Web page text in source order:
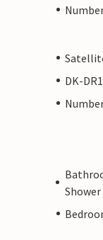
DK-DR1
Shower